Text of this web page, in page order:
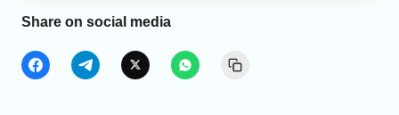
Share on social media